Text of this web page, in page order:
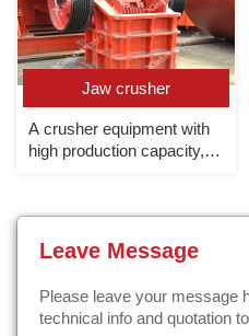
Jaw crusher
A crusher equipment with
high production capacity,
mainly used for coarse
Leave Message
Please leave your message
technical info and quotation